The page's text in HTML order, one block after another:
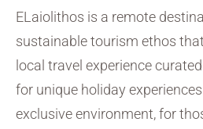
ELaiolithos is a remote
sustainable tourism ethos
local travel experience
for unique holiday
exclusive environment, for